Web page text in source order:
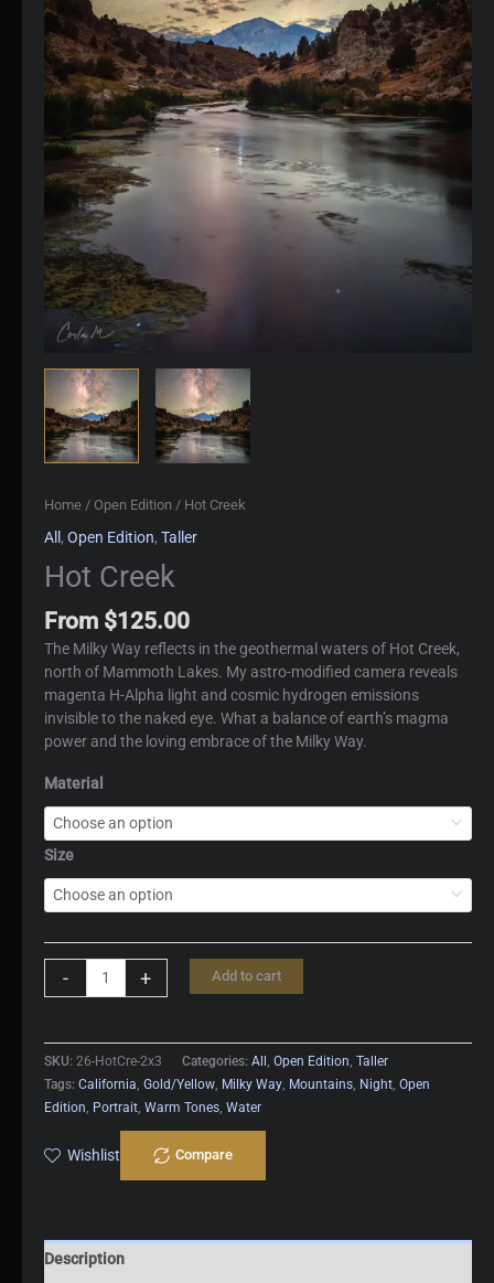
Home / Open Edition / Hot Creek
All , Open Edition, Taller
Hot Creek
From $125.00
The Milky Way reflects in the geothermal waters of Hot Creek,
north of Mammoth Lakes. My astro-modified camera reveals
magenta H-Alpha light and cosmic hydrogen emissions
invisible to the naked eye. What a balance of earth’s magma
power and the loving embrace of the Milky Way.
Material
Size
- + Add to cart
SKU: 26-HotCre-2x3 Categories: All Open Edition Taller
Tags: California Gold/Yellow Milky Way Mountains Night Open
Edition Portrait Warm Tones Water
Wishlist Compare
Description